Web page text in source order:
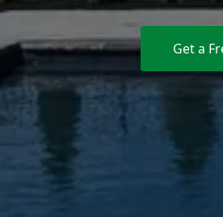
Get a